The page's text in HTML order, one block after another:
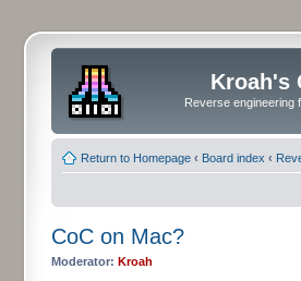
Kroah's
Reverse engineering
Return to Homepage ‹ Board index ‹
CoC on Mac?
Moderator: Kroah